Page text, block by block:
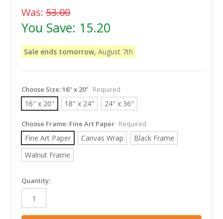
Was: 53.00
You Save: 15.20
Sale ends tomorrow, August 7th
Choose Size:16" x 20" Required
16" x 20" 18" x 24" 24" x 36"
Choose Frame: Fine Art Paper Required
Fine Art Paper Canvas Wrap
Black Frame
Walnut Frame
in
stock
Quantity: